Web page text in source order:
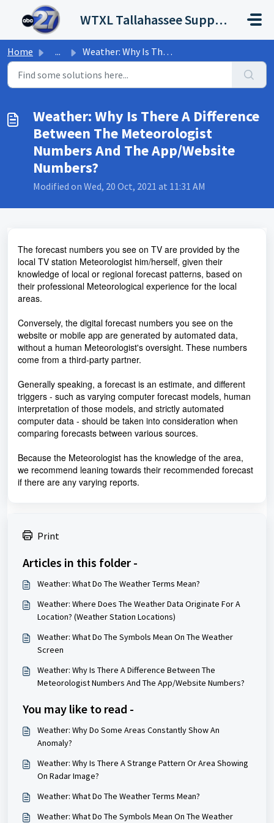
Skip to main content
WTXL Tallahassee Support Portal
Home ... Weather: Why Is There A Difference Between The Meteorolog...
Weather: Why Is There A Difference
Between The Meteorologist
Numbers And The App/Website
Numbers?
Modified on Wed, 20 Oct, 2021 at 11:31 AM
The forecast numbers you see on TV are provided by the
local TV station Meteorologist him/herself, given their
knowledge of local or regional forecast patterns, based on
their professional Meteorological experience for the local
areas.
Conversely, the digital forecast numbers you see on the
website or mobile app are generated by automated data,
without a human Meteorologist's oversight. These numbers
come from a third-party partner.
Generally speaking, a forecast is an estimate, and different
triggers - such as varying computer forecast models, human
interpretation of those models, and strictly automated
computer data - should be taken into consideration when
comparing forecasts between various sources.
Because the Meteorologist has the knowledge of the area,
we recommend leaning towards their recommended forecast
if there are any varying reports.
Print
Articles in this folder -
Weather: What Do The Weather Terms Mean?
Weather: Where Does The Weather Data Originate For A
Location? (Weather Station Locations)
Weather: What Do The Symbols Mean On The Weather
Screen
Weather: Why Is There A Difference Between The
Meteorologist Numbers And The App/Website Numbers?
You may like to read -
Weather: Why Do Some Areas Constantly Show An
Anomaly?
Weather: Why Is There A Strange Pattern Or Area Showing
On Radar Image?
Weather: What Do The Weather Terms Mean?
Weather: What Do The Symbols Mean On The Weather